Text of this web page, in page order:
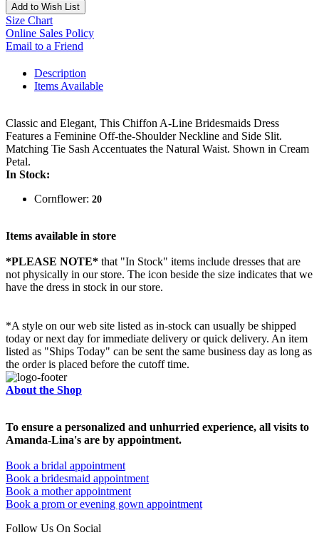
Add to Wish List
Size Chart
Online Sales Policy
Email to a Friend
Description
Items Available
Classic and Elegant, This Chiffon A-Line Bridesmaids Dress
Features a Feminine Off-the-Shoulder Neckline and Side Slit.
Matching Tie Sash Accentuates the Natural Waist. Shown in Cream
Petal.
In Stock:
Cornflower: 20
Items available in store
*PLEASE NOTE* that "In Stock" items include dresses that are
not physically in our store. The icon beside the size indicates that we
have the dress in stock in our store.
*A style on our web site listed as in-stock can usually be shipped
today or next day for immediate delivery or quick delivery. An item
listed as "Ships Today" can be sent the same business day as long as
the order is placed before the cutoff time.
About the Shop
To ensure a personalized and unhurried experience, all visits to
Amanda-Lina's are by appointment.
Book a bridal appointment
Book a bridesmaid appointment
Book a mother appointment
Book a prom or evening gown appointment
Follow Us On Social